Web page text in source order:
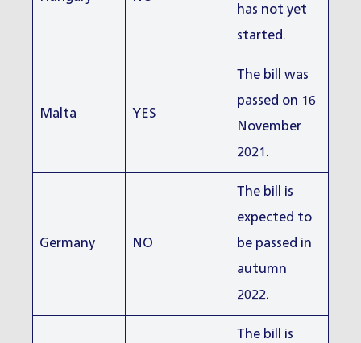
has not yet
started.
Malta YES
The bill was
passed on 16
November
2021.
Germany NO
The bill is
expected to
be passed in
autumn
2022.
The bill is